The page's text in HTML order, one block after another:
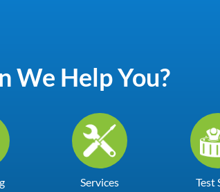
We Help You?
Services Test